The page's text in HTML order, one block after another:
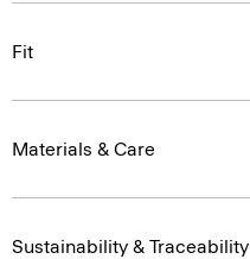
Fit
Materials & Care
Sustainability & Traceability